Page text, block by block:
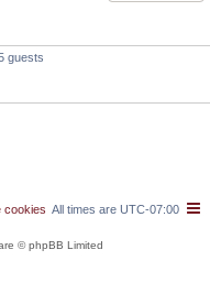
guests
All times are UTC-07:00
cookies
© phpBB Limited